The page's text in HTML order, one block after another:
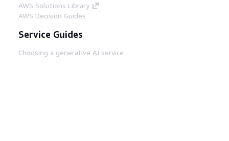
AWS Solutions Library
AWS Decision Guides
Service Guides
Choosing a generative AI service